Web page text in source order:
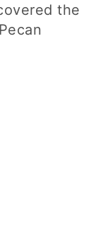
the